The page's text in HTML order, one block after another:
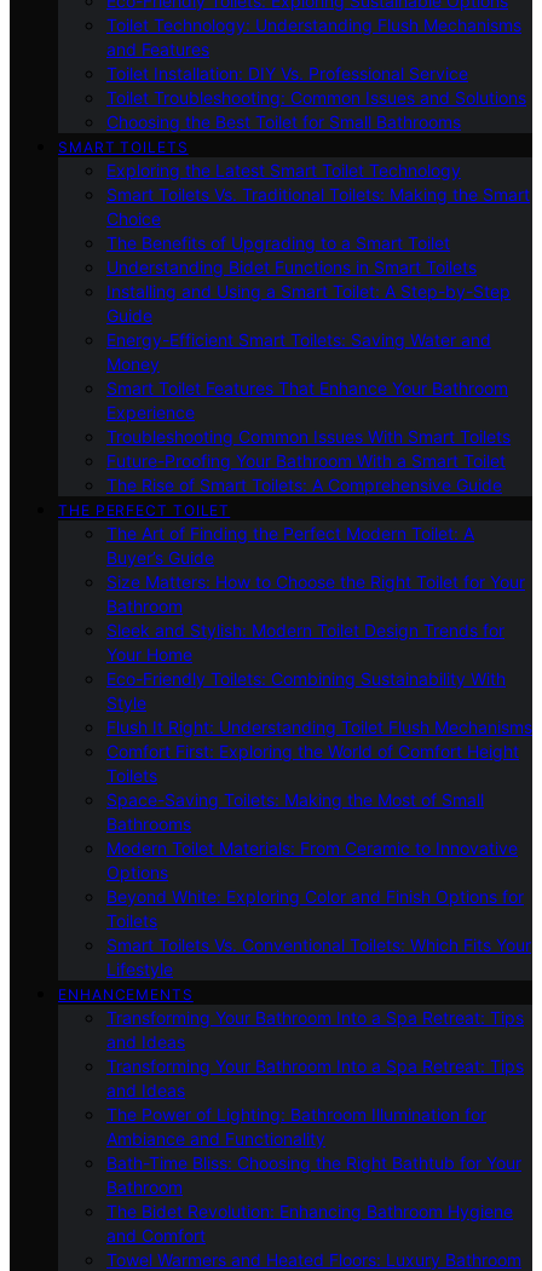
Toilet Technology: Understanding Flush Mechanisms
and Features
Toilet Installation: DIY Vs. Professional Service
Toilet Troubleshooting: Common Issues and Solutions
Choosing the Best Toilet for Small Bathrooms
SMART TOILETS
Exploring the Latest Smart Toilet Technology
Smart Toilets Vs. Traditional Toilets: Making the Smart
Choice
The Benefits of Upgrading to a Smart Toilet
Understanding Bidet Functions in Smart Toilets
Installing and Using a Smart Toilet: A Step-by-Step
Guide
Energy-Efficient Smart Toilets: Saving Water and
Money
Smart Toilet Features That Enhance Your Bathroom
Experience
Troubleshooting Common Issues With Smart Toilets
Future-Proofing Your Bathroom With a Smart Toilet
The Rise of Smart Toilets: A Comprehensive Guide
THE PERFECT TOILET
The Art of Finding the Perfect Modern Toilet: A
Buyer’s Guide
Size Matters: How to Choose the Right Toilet for Your
Bathroom
Sleek and Stylish: Modern Toilet Design Trends for
Your Home
Eco-Friendly Toilets: Combining Sustainability With
Style
Flush It Right: Understanding Toilet Flush Mechanisms
Comfort First: Exploring the World of Comfort Height
Toilets
Space-Saving Toilets: Making the Most of Small
Bathrooms
Modern Toilet Materials: From Ceramic to Innovative
Options
Beyond White: Exploring Color and Finish Options for
Toilets
Smart Toilets Vs. Conventional Toilets: Which Fits Your
Lifestyle
ENHANCEMENTS
Transforming Your Bathroom Into a Spa Retreat: Tips
and Ideas
Transforming Your Bathroom Into a Spa Retreat: Tips
and Ideas
The Power of Lighting: Bathroom Illumination for
Ambiance and Functionality
Bath-Time Bliss: Choosing the Right Bathtub for Your
Bathroom
The Bidet Revolution: Enhancing Bathroom Hygiene
and Comfort
Towel Warmers and Heated Floors: Luxury Bathroom